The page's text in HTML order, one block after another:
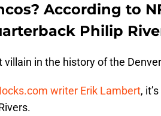
According to
Philip
villain in the history of the
writer Erik Lambert,